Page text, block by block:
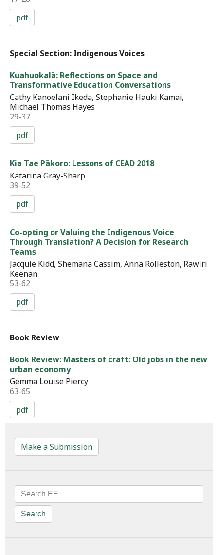
pdf
Special Section: Indigenous Voices
Kuahuokalā: Reflections on Space and
Transformative Education Conversations
Cathy Kanoelani Ikeda, Stephanie Hauki Kamai,
Michael Thomas Hayes
29-37
pdf
Kia Tae Pākoro: Lessons of CEAD 2018
Katarina Gray-Sharp
39-52
pdf
Co-opting or Valuing the Indigenous Voice
Through Translation? A Decision for Research
Teams
Jacquie Kidd, Shemana Cassim, Anna Rolleston, Rawiri
Keenan
53-62
pdf
Book Review
Book Review: Masters of craft: Old jobs in the new
urban economy
Gemma Louise Piercy
63-65
pdf
Make a Submission
Search